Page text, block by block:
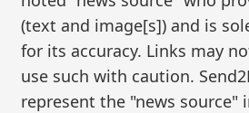
(text and image[s]) and is
for its accuracy. Links may
use such with caution.
represent the "news source"